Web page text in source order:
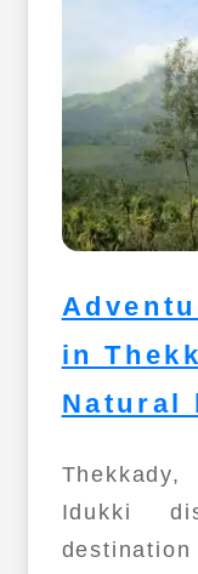
in
Natural
Idukki
destination